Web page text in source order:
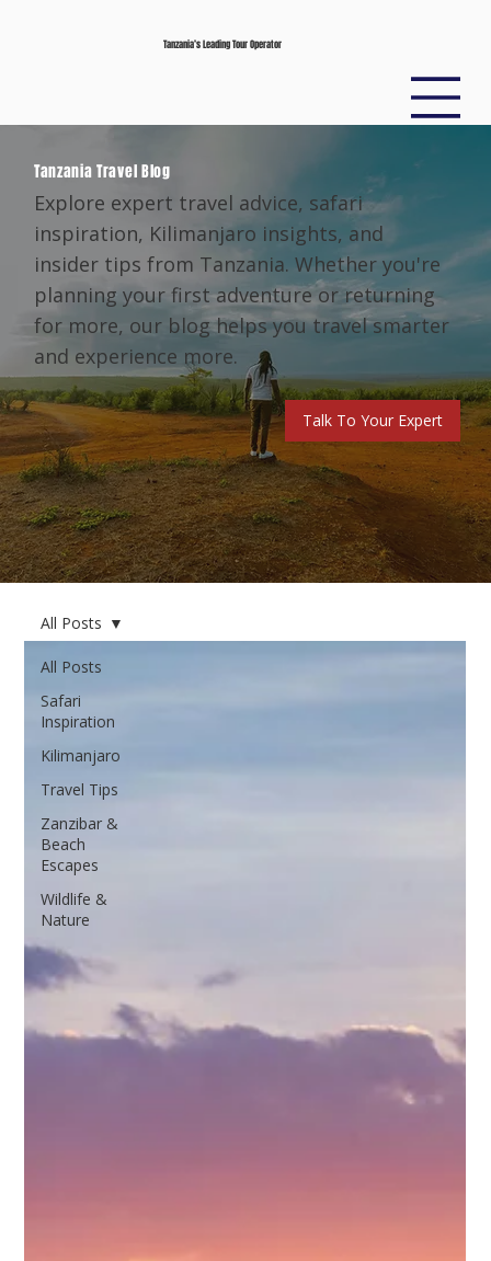
Tanzania’s Leading Tour Operator
Tanzania Travel Blog
Explore expert travel advice, safari
inspiration, Kilimanjaro insights, and
insider tips from Tanzania. Whether you're
planning your first adventure or returning
for more, our blog helps you travel smarter
and experience more.
Talk To Your Expert
All Posts
Safari
Inspiration
Kilimanjaro
Travel Tips
Zanzibar &
Beach
Escapes
Wildlife &
Nature
All Posts